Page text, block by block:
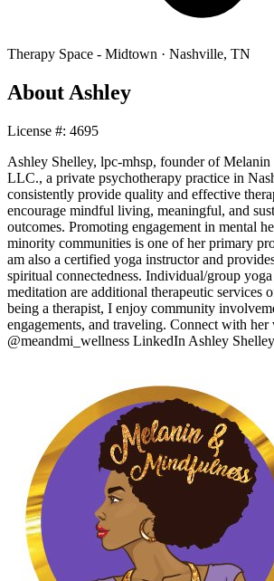
Therapy Space - Midtown · Nashville, TN
About Ashley
License #: 4695
Ashley Shelley, lpc-mhsp, founder of
LLC., a private psychotherapy practice in
consistently provide quality and effective
encourage mindful living, meaningful, and
outcomes. Promoting engagement in mental
minority communities is one of her primary
am also a certified yoga instructor and
spiritual connectedness. Individual/group yoga
meditation are additional therapeutic services
being a therapist, I enjoy community
engagements, and traveling. Connect with her
@meandmi_wellness LinkedIn Ashley Shelley